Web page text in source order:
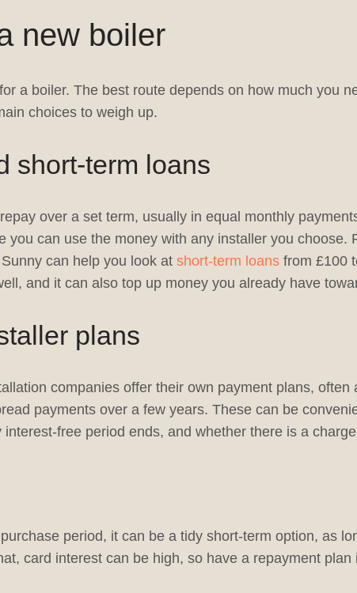
new boiler
a boiler. The best route depends on how much you
choices to weigh up.
short-term loans
over a set term, usually in equal monthly
you can use the money with any installer you choose.
can help you look at short-term loans from £100
and it can also top up money you already have
plans
companies offer their own payment plans,
payments over a few years. These can be
free period ends, and whether there is a
period, it can be a tidy short-term option, as
card interest can be high, so have a repayment